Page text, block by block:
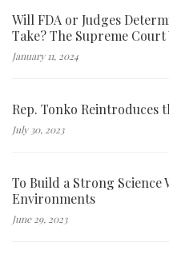
Will FDA or Judges
Take? The Supreme
January 11, 2024
Rep. Tonko
July 30, 2023
To Build a Strong
Environments
June 29, 2023